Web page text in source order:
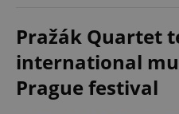
Pražák Quartet
international
Prague festival